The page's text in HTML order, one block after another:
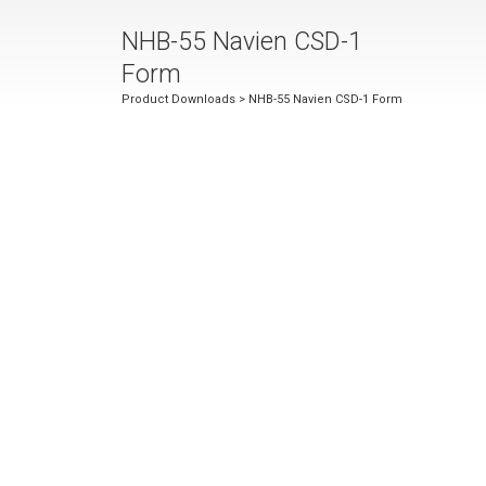
NHB-55 Navien CSD-1
Form
Product Downloads > NHB-55 Navien CSD-1 Form